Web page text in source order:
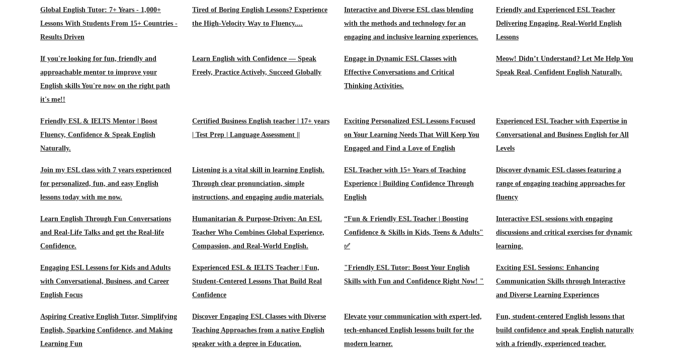
Global English Tutor: 7+ Years - 1,000+
Lessons With Students From 15+ Countries -
Results Driven
Tired of Boring English Lessons? Experience
the High-Velocity Way to Fluency....
Interactive and Diverse ESL class blending
with the methods and technology for an
engaging and inclusive learning experiences.
Friendly and Experienced ESL Teacher
Delivering Engaging, Real-World English
Lessons
If you're looking for fun, friendly and
approachable mentor to improve your
English skills You're now on the right path
it's me!!
Learn English with Confidence — Speak
Freely, Practice Actively, Succeed Globally
Engage in Dynamic ESL Classes with
Effective Conversations and Critical
Thinking Activities.
Meow! Didn’t Understand? Let Me Help You
Speak Real, Confident English Naturally.
Friendly ESL & IELTS Mentor | Boost
Fluency, Confidence & Speak English
Naturally.
Certified Business English teacher | 17+ years
| Test Prep | Language Assessment ||
Exciting Personalized ESL Lessons Focused
on Your Learning Needs That Will Keep You
Engaged and Find a Love of English
Experienced ESL Teacher with Expertise in
Conversational and Business English for All
Levels
Join my ESL class with 7 years experienced
for personalized, fun, and easy English
lessons today with me now.
Listening is a vital skill in learning English.
Through clear pronunciation, simple
instructions, and engaging audio materials.
ESL Teacher with 15+ Years of Teaching
Experience | Building Confidence Through
English
Discover dynamic ESL classes featuring a
range of engaging teaching approaches for
fluency
Learn English Through Fun Conversations
and Real-Life Talks and get the Real-life
Confidence.
Humanitarian & Purpose-Driven: An ESL
Teacher Who Combines Global Experience,
Compassion, and Real-World English.
“Fun & Friendly ESL Teacher | Boosting
Confidence & Skills in Kids, Teens & Adults"
✅
Interactive ESL sessions with engaging
discussions and critical exercises for dynamic
learning.
Engaging ESL Lessons for Kids and Adults
with Conversational, Business, and Career
English Focus
Experienced ESL & IELTS Teacher | Fun,
Student-Centered Lessons That Build Real
Confidence
"Friendly ESL Tutor: Boost Your English
Skills with Fun and Confidence Right Now! "
Exciting ESL Sessions: Enhancing
Communication Skills through Interactive
and Diverse Learning Experiences
Aspiring Creative English Tutor, Simplifying
English, Sparking Confidence, and Making
Learning Fun
Discover Engaging ESL Classes with Diverse
Teaching Approaches from a native English
speaker with a degree in Education.
Elevate your communication with expert-led,
tech-enhanced English lessons built for the
modern learner.
Fun, student-centered English lessons that
build confidence and speak English naturally
with a friendly, experienced teacher.